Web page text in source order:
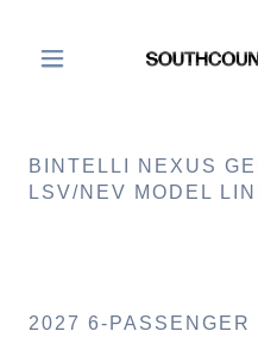
BINTELLI NEXUS
LSV/NEV MODEL
2027 6-PASSENGER